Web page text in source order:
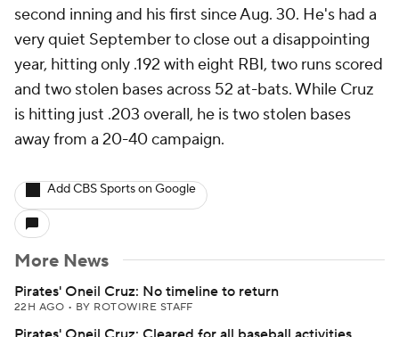
second inning and his first since Aug. 30. He's had a
very quiet September to close out a disappointing
year, hitting only .192 with eight RBI, two runs scored
and two stolen bases across 52 at-bats. While Cruz
is hitting just .203 overall, he is two stolen bases
away from a 20-40 campaign.
Add CBS Sports on Google
More News
Pirates' Oneil Cruz: No timeline to return
22H AGO • BY ROTOWIRE STAFF